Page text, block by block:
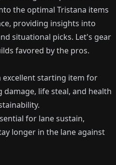
the optimal Tristana items
providing insights into
situational picks. Let's gear
favored by the pros.
excellent starting item for
damage, life steal, and health
for lane sustain,
longer in the lane against